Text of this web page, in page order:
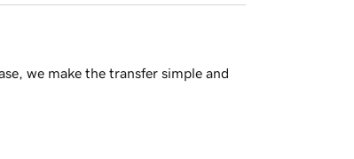
we make the transfer simple and